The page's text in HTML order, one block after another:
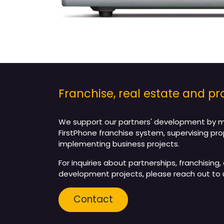
Franchise, real estate and
We support our partners' development by
FirstPhone franchise system, supervising
implementing business projects.
For inquiries about partnerships, franchising,
development projects, please reach out to
Contact